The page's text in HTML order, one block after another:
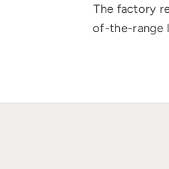
The factory
of-the-range